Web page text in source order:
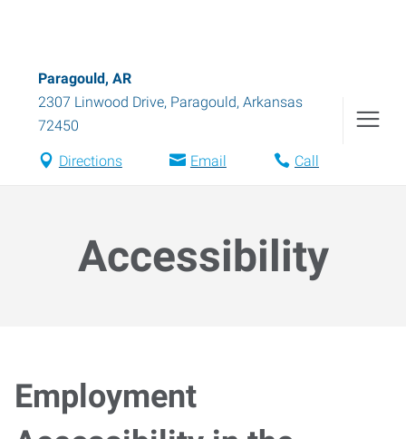
Paragould, AR
2307 Linwood Drive, Paragould, Arkansas
72450
Directions Email Call
Accessibility
Employment